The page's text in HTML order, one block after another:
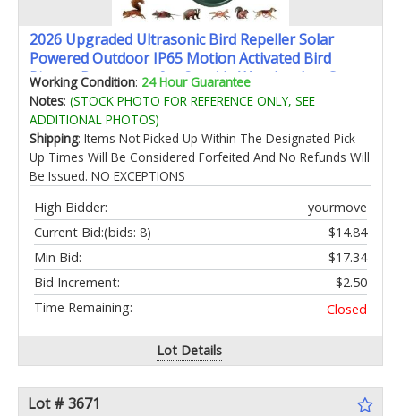
2026 Upgraded Ultrasonic Bird Repeller Solar
Powered Outdoor IP65 Motion Activated Bird
Pigeon Deterrents for Outside Woodpecker Goose
Repellent Devices for Rooftops Balconies Porch
Patio
Working Condition: 24 Hour Guarantee
Notes: (STOCK PHOTO FOR REFERENCE ONLY, SEE
ADDITIONAL PHOTOS)
Shipping: Items Not Picked Up Within The Designated Pick
Up Times Will Be Considered Forfeited And No Refunds Will
Be Issued. NO EXCEPTIONS
High Bidder:
yourmove
Current Bid:
$14.84
(bids: 8)
Min Bid:
$17.34
Bid Increment:
$2.50
Time Remaining:
Closed
Lot Details
Lot # 3671